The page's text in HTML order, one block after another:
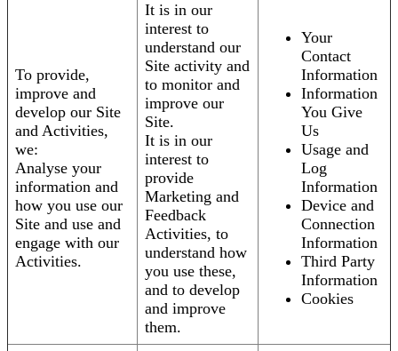
To provide,
improve and
develop our Site
and Activities,
we:
Analyse your
information and
how you use our
Site and use and
engage with our
Activities.
It is in our
interest to
understand our
Site activity and
to monitor and
improve our
Site.
It is in our
interest to
provide
Marketing and
Feedback
Activities, to
understand how
you use these,
and to develop
and improve
them.
Your
Contact
Information
Information
You Give
Us
Usage and
Log
Information
Device and
Connection
Information
Third Party
Information
Cookies